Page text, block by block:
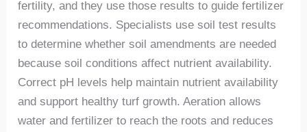
fertility, and they use those results to guide fertilizer
recommendations. Specialists use soil test results
to determine whether soil amendments are needed
because soil conditions affect nutrient availability.
Correct pH levels help maintain nutrient availability
and support healthy turf growth. Aeration allows
water and fertilizer to reach the roots and reduces